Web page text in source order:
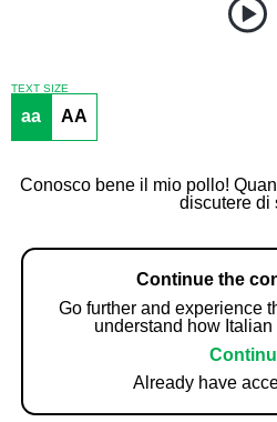
TEXT SIZE
aa AA
Conosco bene il mio pollo!
discutere di
Continue the
Go further and experience
understand how
Already have